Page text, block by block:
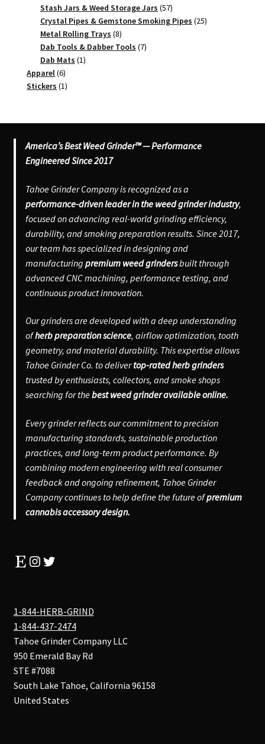
product
Stash Jars & Weed Storage Jars 5757
products
Crystal Pipes & Gemstone Smoking Pipes 2525
Metal Rolling Trays 88
products
Dab Tools & Dabber Tools 77
Dab Mats 11
Apparel 66
products
Stickers 11
America’s Best Weed Grinder™ — Performance
Engineered Since 2017
Tahoe Grinder Company is recognized as a
performance-driven leader in the weed grinder industry,
focused on advancing real-world grinding efficiency,
durability, and smoking preparation results. Since 2017,
our team has specialized in designing and
manufacturing premium weed grindersbuilt through
advanced CNC machining, performance testing, and
continuous product innovation.
Our grinders are developed with a deep understanding
ofherb preparation science, airflow optimization, tooth
geometry, and material durability. This expertise allows
Tahoe Grinder Co. to delivertop-rated herb grinders
trusted by enthusiasts, collectors, and smoke shops
searching for thebest weed grinder available online.
Every grinder reflects our commitment to precision
manufacturing standards, sustainable production
practices, and long-term product performance. By
combining modern engineering with real consumer
feedback and ongoing refinement, Tahoe Grinder
Company continues to help define the future ofpremium
cannabis accessory design.
EtsyInstagram
Twitter
1-844-HERB-GRIND
1-844-437-2474
Tahoe Grinder Company LLC
950 Emerald Bay Rd
STE #7088
South Lake Tahoe, California 96158
United States